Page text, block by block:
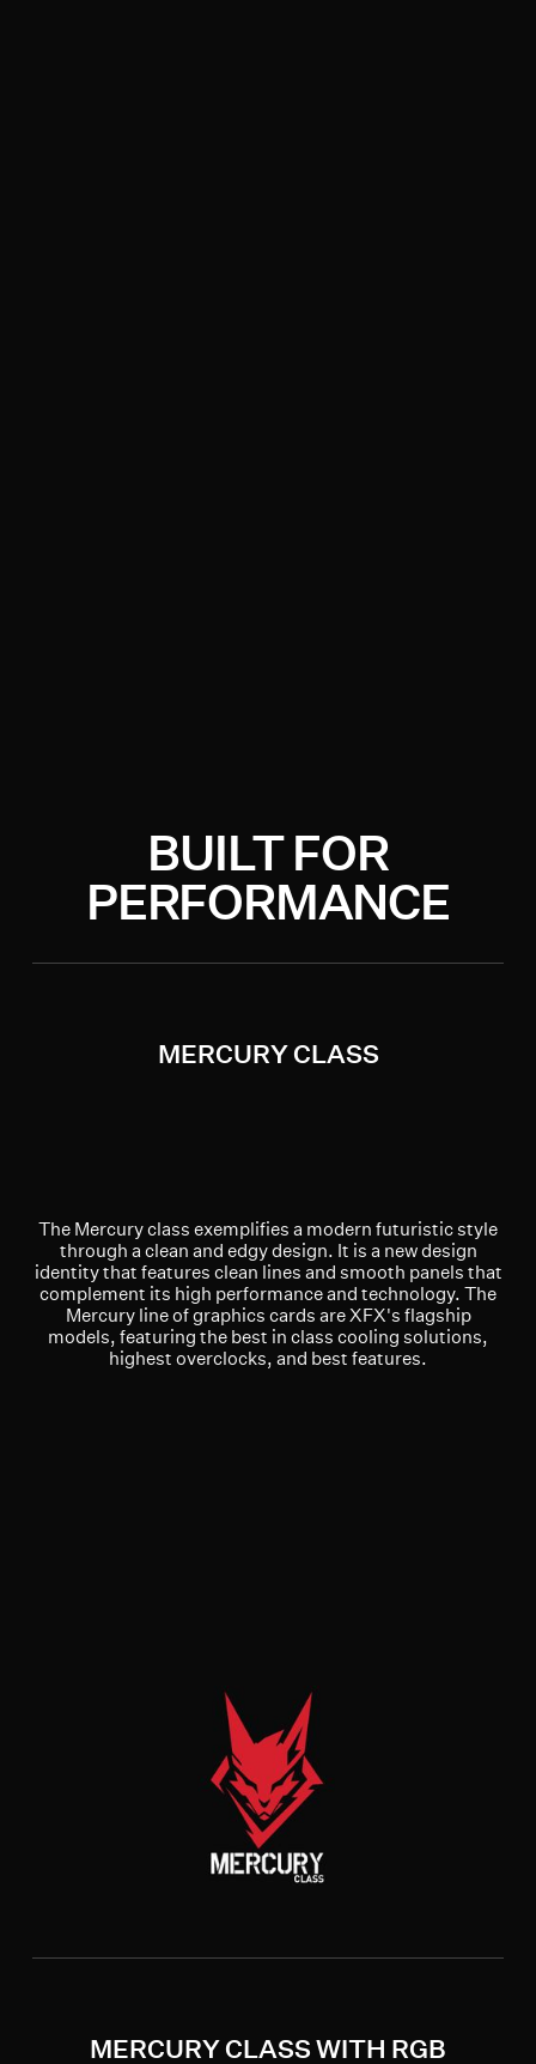
BUILT FOR
PERFORMANCE
MERCURY CLASS
The Mercury class exemplifies a modern futuristic style
through a clean and edgy design. It is a new design
identity that features clean lines and smooth panels that
complement its high performance and technology. The
Mercury line of graphics cards are XFX's flagship
models, featuring the best in class cooling solutions,
highest overclocks, and best features.
MERCURY CLASS WITH RGB